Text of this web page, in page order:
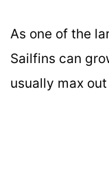
As one of the
Sailfins can
usually max